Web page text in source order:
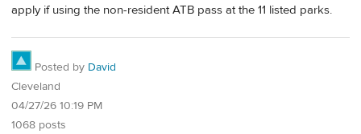
apply if using the non-resident ATB pass at the 11 listed parks.
Posted by David
Cleveland
04/27/26 10:19 PM
1068 posts